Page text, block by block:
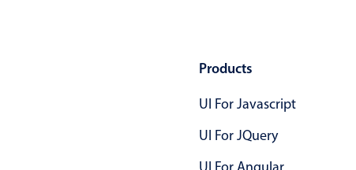
Products
UI For Javascript
UI For JQuery